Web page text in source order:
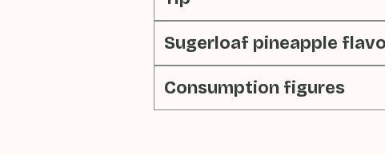
Sugerloaf pineapple
Consumption figures